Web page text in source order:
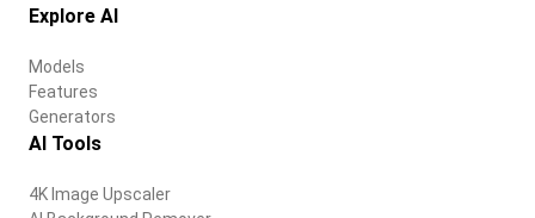
Explore AI
Models
Features
Generators
AI Tools
4K Image Upscaler